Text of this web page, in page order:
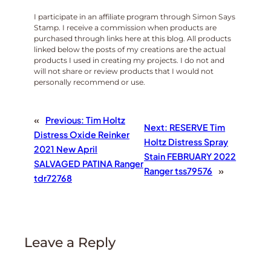
I participate in an affiliate program through Simon Says
Stamp. I receive a commission when products are
purchased through links here at this blog. All products
linked below the posts of my creations are the actual
products I used in creating my projects. I do not and
will not share or review products that I would not
personally recommend or use.
« Previous: Tim Holtz
Distress Oxide Reinker
2021 New April
SALVAGED PATINA Ranger
tdr72768
Next: RESERVE Tim
Holtz Distress Spray
Stain FEBRUARY 2022
Ranger tss79576
»
Leave a Reply